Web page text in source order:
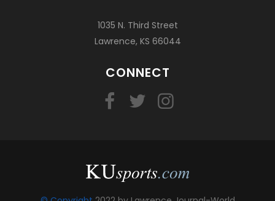
1035 N. Third Street
Lawrence, KS 66044
CONNECT